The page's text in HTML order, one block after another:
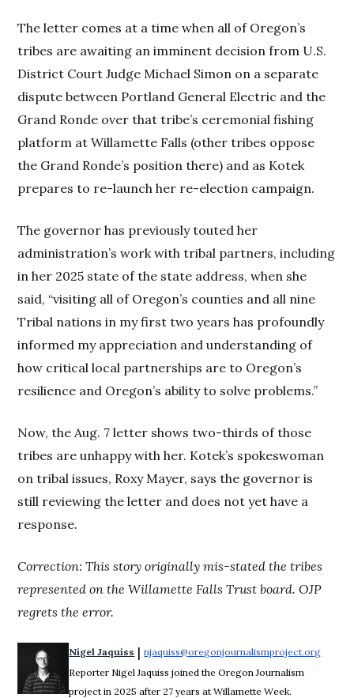
The letter comes at a time when all of Oregon’s
tribes are awaiting an imminent decision from U.S.
District Court Judge Michael Simon on a separate
dispute between Portland General Electric and the
Grand Ronde over that tribe’s ceremonial fishing
platform at Willamette Falls (other tribes oppose
the Grand Ronde’s position there) and as Kotek
prepares to re-launch her re-election campaign.
The governor has previously touted her
administration’s work with tribal partners, including
in her 2025 state of the state address, when she
said, “visiting all of Oregon’s counties and all nine
Tribal nations in my first two years has profoundly
informed my appreciation and understanding of
how critical local partnerships are to Oregon’s
resilience and Oregon’s ability to solve problems.”
Now, the Aug. 7 letter shows two-thirds of those
tribes are unhappy with her. Kotek’s spokeswoman
on tribal issues, Roxy Mayer, says the governor is
still reviewing the letter and does not yet have a
response.
Correction: This story originally mis-stated the tribes
represented on the Willamette Falls Trust board. OJP
regrets the error.
Nigel Jaquiss | njaquiss@oregonjournalismproject.org
Reporter Nigel Jaquiss joined the Oregon Journalism
project in 2025 after 27 years at Willamette Week.